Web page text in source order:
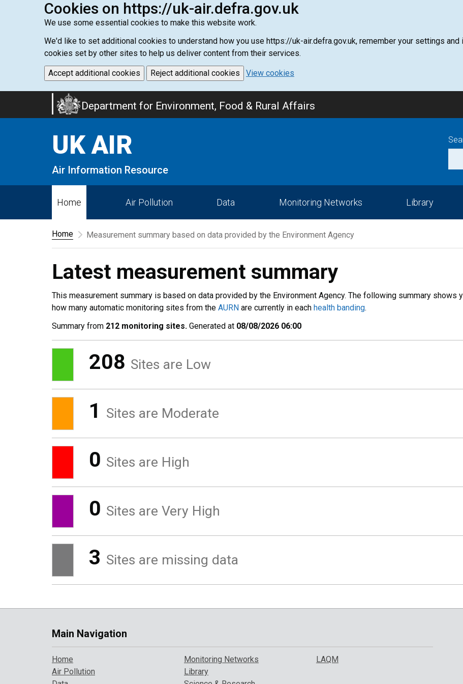
Cookies on https://uk-air.defra.gov.uk
We use some essential cookies to make this website work.
We'd like to set additional cookies to understand how you use https://uk-air.defra.gov.uk, remember your settings
cookies set by other sites to help us deliver content from their services.
Accept additional cookies Reject additional cookies View cookies
Department for Environment, Food & Rural Affairs
UK AIR
Air Information Resource
Home Air Pollution Data Monitoring Networks Library
Home Measurement summary based on data provided by the Environment Agency
Latest measurement summary
This measurement summary is based on data provided by the Environment Agency. The following summary shows
how many automatic monitoring sites from the AURN are currently in each health banding.
Summary from 212 monitoring sites. Generated at 08/08/2026 06:00
208 Sites are Low
1 Sites are Moderate
0 Sites are High
0 Sites are Very High
3 Sites are missing data
Main Navigation
Home
Air Pollution
Monitoring Networks
Library
LAQM